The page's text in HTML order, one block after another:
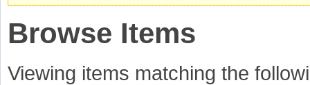
Browse Items
Viewing items matching the